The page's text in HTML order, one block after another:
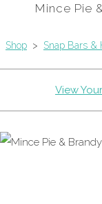
Mince Pie
Shop > Snap Bars &
View